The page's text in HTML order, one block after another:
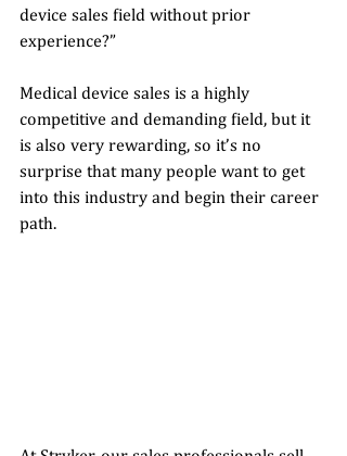
device sales field without prior
experience?”
Medical device sales is a highly
competitive and demanding field, but it
is also very rewarding, so it’s no
surprise that many people want to get
into this industry and begin their career
path.